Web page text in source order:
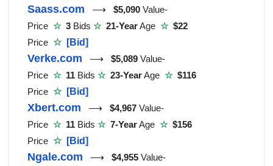
Saass.com ⟶ $5,090 Value-
Price ☆ 3 Bids ☆ 21-YearAge ☆$22
Price ☆ [Bid]
Verke.com ⟶ $5,089 Value-
Price ☆ 11 Bids ☆ 23-YearAge ☆$116
Price ☆ [Bid]
Xbert.com ⟶ $4,967 Value-
Price ☆ 11 Bids ☆ 7-YearAge ☆$156
Price ☆ [Bid]
Ngale.com ⟶ $4,955 Value-